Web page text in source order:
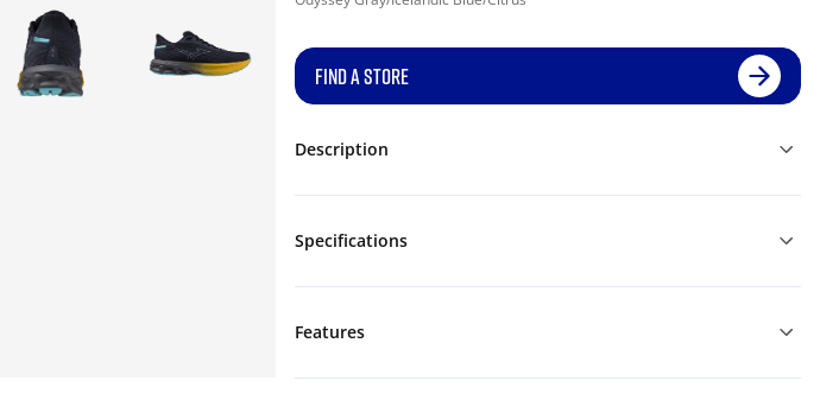
FIND A STORE
Description
Specifications
Features